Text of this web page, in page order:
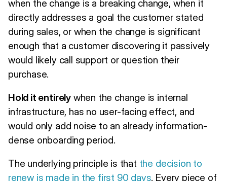
when the change is a breaking change, when it
directly addresses a goal the customer stated
during sales, or when the change is significant
enough that a customer discovering it passively
would likely call support or question their
purchase.
Hold it entirelywhen the change is internal
infrastructure, has no user-facing effect, and
would only add noise to an already information-
dense onboarding period.
The underlying principle is that the decision to
renew is made in the first 90 days. Every piece of